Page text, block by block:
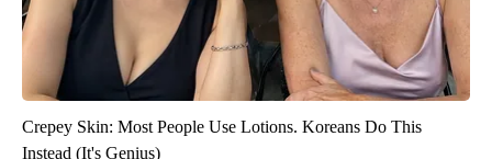
Crepey Skin: Most People Use Lotions. Koreans Do This
Instead (It's Genius)